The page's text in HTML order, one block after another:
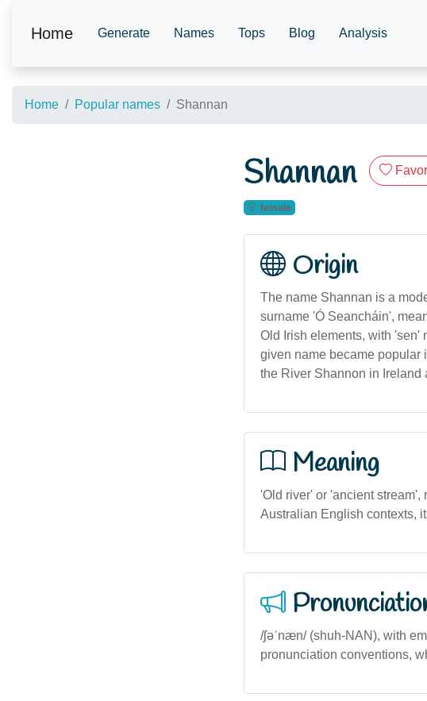
Home Generate Names Tops Blog Analysis
Home Popular names Shannan
Shannan
female
Origin
The name Shannan is a
surname 'Ó Seancháin',
Old Irish elements, with 'sen'
given name became popular
the River Shannon in Ireland
Meaning
'Old river' or 'ancient
Australian English contexts,
/ʃəˈnæn/ (shuh-NAN), with
pronunciation conventions,